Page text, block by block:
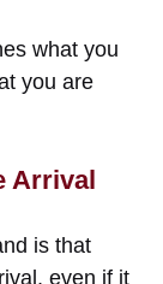
what you
you are
Arrival
is that
even if it